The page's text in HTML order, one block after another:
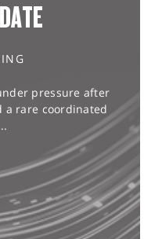
pressure after
a rare coordinated